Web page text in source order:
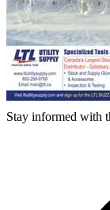
Stay informed with